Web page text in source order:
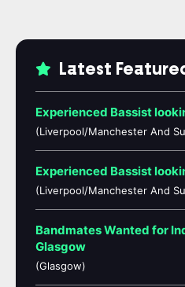
Latest
Experienced Bassist
(Liverpool/Manchester And
Experienced Bassist
(Liverpool/Manchester And
Bandmates Wanted for
Glasgow
(Glasgow)